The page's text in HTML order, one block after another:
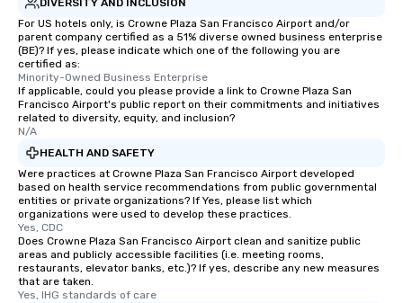
DIVERSITY AND INCLUSION
For US hotels only, is Crowne Plaza San Francisco Airport and/or
parent company certified as a 51% diverse owned business enterprise
(BE)? If yes, please indicate which one of the following you are
certified as:
Minority-Owned Business Enterprise
If applicable, could you please provide a link to Crowne Plaza San
Francisco Airport's public report on their commitments and initiatives
related to diversity, equity, and inclusion?
N/A
HEALTH AND SAFETY
Were practices at Crowne Plaza San Francisco Airport developed
based on health service recommendations from public governmental
entities or private organizations? If Yes, please list which
organizations were used to develop these practices.
Yes, CDC
Does Crowne Plaza San Francisco Airport clean and sanitize public
areas and publicly accessible facilities (i.e. meeting rooms,
restaurants, elevator banks, etc.)? If yes, describe any new measures
that are taken.
Yes, IHG standards of care